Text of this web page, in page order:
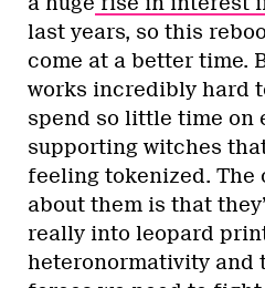
last years, so this
come at a better time.
works incredibly hard
spend so little time on
supporting witches
feeling tokenized. The
about them is that
really into leopard
heteronormativity and